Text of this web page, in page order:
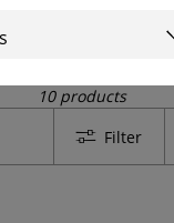
10 products
Filter